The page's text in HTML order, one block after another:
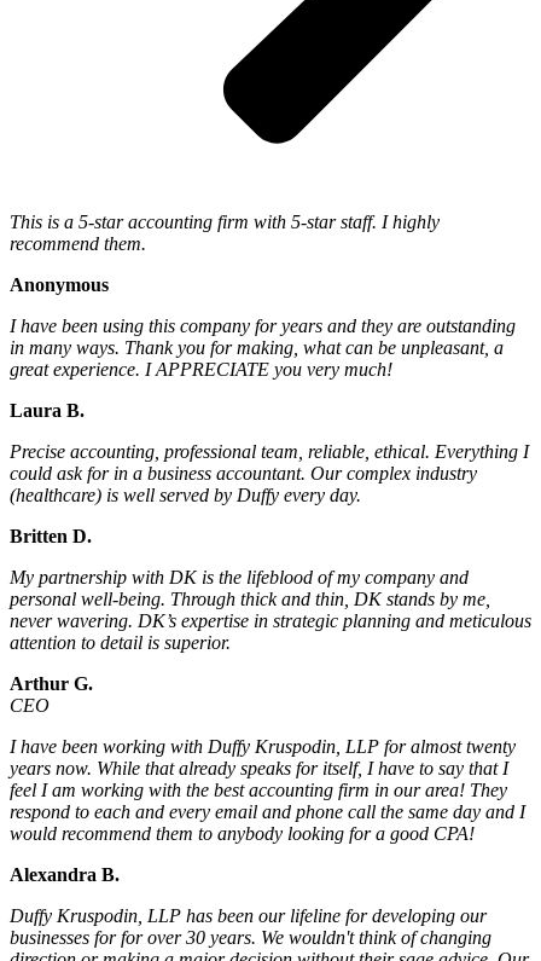
This is a 5-star accounting firm with 5-star staff. I highly
recommend them.
Anonymous
I have been using this company for years and they are outstanding
in many ways. Thank you for making, what can be unpleasant, a
great experience. I APPRECIATE you very much!
Laura B.
Precise accounting, professional team, reliable, ethical. Everything I
could ask for in a business accountant. Our complex industry
(healthcare) is well served by Duffy every day.
Britten D.
My partnership with DK is the lifeblood of my company and
personal well-being. Through thick and thin, DK stands by me,
never wavering. DK’s expertise in strategic planning and meticulous
attention to detail is superior.
Arthur G.
CEO
I have been working with Duffy Kruspodin, LLP for almost twenty
years now. While that already speaks for itself, I have to say that I
feel I am working with the best accounting firm in our area! They
respond to each and every email and phone call the same day and I
would recommend them to anybody looking for a good CPA!
Alexandra B.
Duffy Kruspodin, LLP has been our lifeline for developing our
businesses for for over 30 years. We wouldn't think of changing